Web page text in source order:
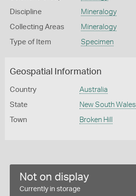
Discipline Mineralogy
Collecting Areas Mineralogy
Type of Item Specimen
Geospatial Information
Country Australia
State New South Wales
Town Broken Hill
Not on display
Currently in storage